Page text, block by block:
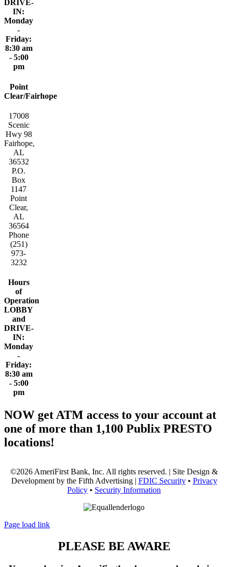
DRIVE-
IN:
Monday
-
Friday:
8:30 am
- 5:00
pm
Point
Clear/Fairhope
17008
Scenic
Hwy 98
Fairhope,
AL
36532
P.O.
Box
1147
Point
Clear,
AL
36564
Phone
(251)
973-
3232
Hours
of
Operation
LOBBY
and
DRIVE-
IN:
Monday
-
Friday:
8:30 am
- 5:00
pm
NOW get ATM access to your account at
one of more than 1,100 Publix PRESTO
locations!
©2026 AmeriFirst Bank, Inc. All rights reserved. | Site Design &
Development by the Fifth Advertising | FDIC Security• Privacy
Policy • Security Information
Page load link
PLEASE BE AWARE